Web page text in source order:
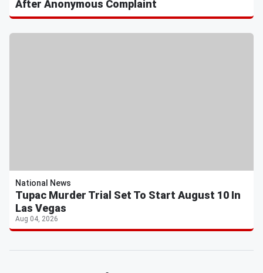
After Anonymous Complaint
National News
Tupac Murder Trial Set To Start August 10 In
Las Vegas
Aug 04, 2026